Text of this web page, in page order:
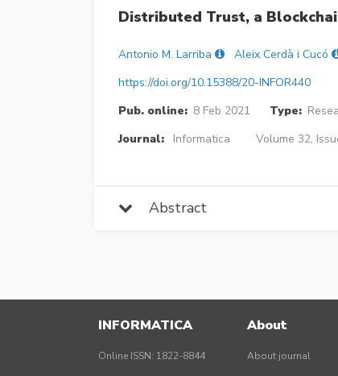
Distributed Trust, a
Antonio M. Larriba Aleix Cerdà i Cucó
https://doi.org/10.15388/20-INFOR440
Pub. online: 8 Feb 2021 Type:
Journal:
Informatica Volume 32,
Abstract
INFORMATICA
Online ISSN: 1822-8844
About
About journal